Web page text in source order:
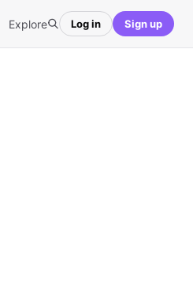
Explore Log in Sign up